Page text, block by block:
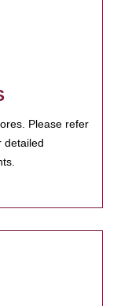
Please refer
detailed